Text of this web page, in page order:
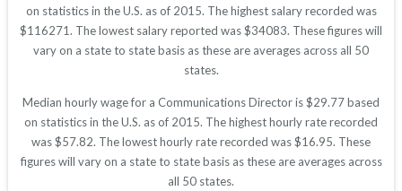
on statistics in the U.S. as of 2015. The highest salary recorded was
$116271. The lowest salary reported was $34083. These figures will
vary on a state to state basis as these are averages across all 50
states.
Median hourly wage for a Communications Director is $29.77 based
on statistics in the U.S. as of 2015. The highest hourly rate recorded
was $57.82. The lowest hourly rate recorded was $16.95. These
figures will vary on a state to state basis as these are averages across
all 50 states.